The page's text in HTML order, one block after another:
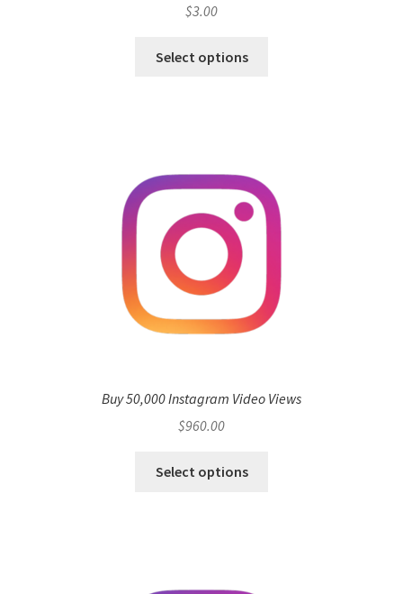
$3.00
Select options
Buy 50,000 Instagram Video Views
$960.00
Select options